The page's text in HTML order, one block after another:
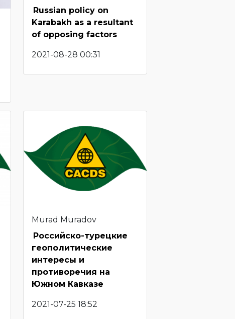
Russian policy on
Karabakh as a resultant
of opposing factors
2021-08-28 00:31
Murad Muradov
Российско-турецкие
геополитические
интересы и
противоречия на
Южном Кавказе
2021-07-25 18:52